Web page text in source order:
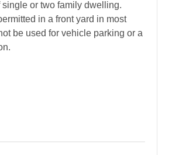
or two family dwelling.
in a front yard in most
be used for vehicle parking or a